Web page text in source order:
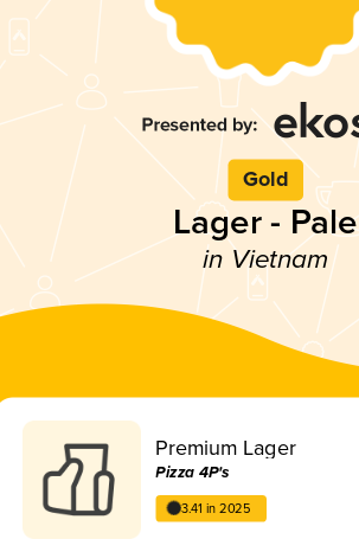
Gold
Lager - Pale
in Vietnam
Premium Lager
Pizza 4P's
3.41 in 2025